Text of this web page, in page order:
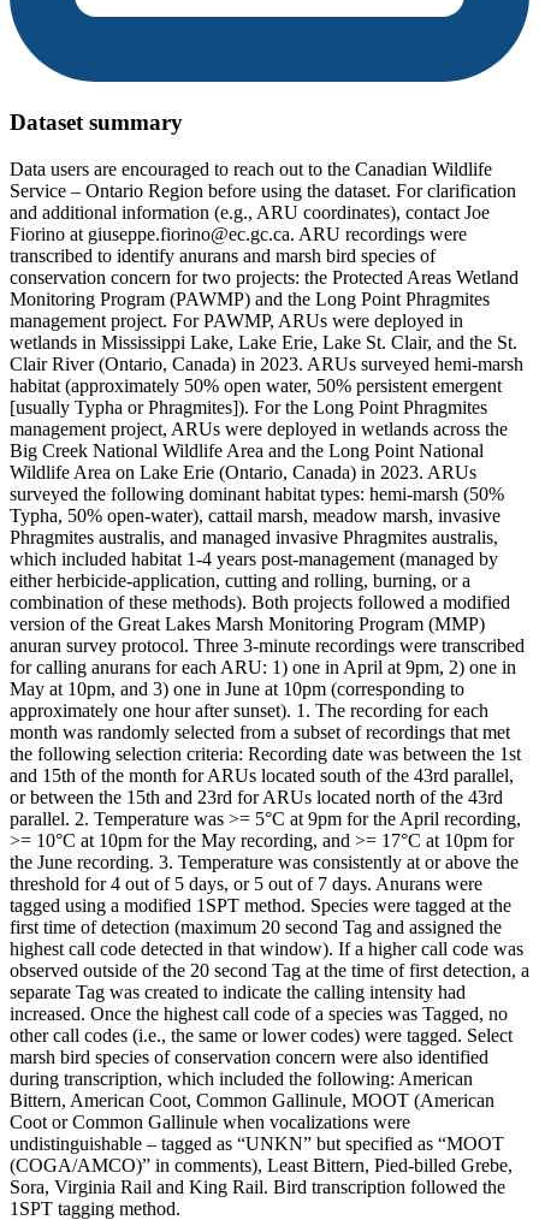
Dataset summary
Data users are encouraged to reach out to the Canadian Wildlife
Service – Ontario Region before using the dataset. For clarification
and additional information (e.g., ARU coordinates), contact Joe
Fiorino at giuseppe.fiorino@ec.gc.ca. ARU recordings were
transcribed to identify anurans and marsh bird species of
conservation concern for two projects: the Protected Areas Wetland
Monitoring Program (PAWMP) and the Long Point Phragmites
management project. For PAWMP, ARUs were deployed in
wetlands in Mississippi Lake, Lake Erie, Lake St. Clair, and the St.
Clair River (Ontario, Canada) in 2023. ARUs surveyed hemi-marsh
habitat (approximately 50% open water, 50% persistent emergent
[usually Typha or Phragmites]). For the Long Point Phragmites
management project, ARUs were deployed in wetlands across the
Big Creek National Wildlife Area and the Long Point National
Wildlife Area on Lake Erie (Ontario, Canada) in 2023. ARUs
surveyed the following dominant habitat types: hemi-marsh (50%
Typha, 50% open-water), cattail marsh, meadow marsh, invasive
Phragmites australis, and managed invasive Phragmites australis,
which included habitat 1-4 years post-management (managed by
either herbicide-application, cutting and rolling, burning, or a
combination of these methods). Both projects followed a modified
version of the Great Lakes Marsh Monitoring Program (MMP)
anuran survey protocol. Three 3-minute recordings were transcribed
for calling anurans for each ARU: 1) one in April at 9pm, 2) one in
May at 10pm, and 3) one in June at 10pm (corresponding to
approximately one hour after sunset). 1. The recording for each
month was randomly selected from a subset of recordings that met
the following selection criteria: Recording date was between the 1st
and 15th of the month for ARUs located south of the 43rd parallel,
or between the 15th and 23rd for ARUs located north of the 43rd
parallel. 2. Temperature was >= 5°C at 9pm for the April recording,
>= 10°C at 10pm for the May recording, and >= 17°C at 10pm for
the June recording. 3. Temperature was consistently at or above the
threshold for 4 out of 5 days, or 5 out of 7 days. Anurans were
tagged using a modified 1SPT method. Species were tagged at the
first time of detection (maximum 20 second Tag and assigned the
highest call code detected in that window). If a higher call code was
observed outside of the 20 second Tag at the time of first detection, a
separate Tag was created to indicate the calling intensity had
increased. Once the highest call code of a species was Tagged, no
other call codes (i.e., the same or lower codes) were tagged. Select
marsh bird species of conservation concern were also identified
during transcription, which included the following: American
Bittern, American Coot, Common Gallinule, MOOT (American
Coot or Common Gallinule when vocalizations were
undistinguishable – tagged as “UNKN” but specified as “MOOT
(COGA/AMCO)” in comments), Least Bittern, Pied-billed Grebe,
Sora, Virginia Rail and King Rail. Bird transcription followed the
1SPT tagging method.